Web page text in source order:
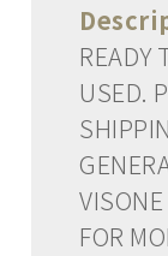
READY
USED.
FOR